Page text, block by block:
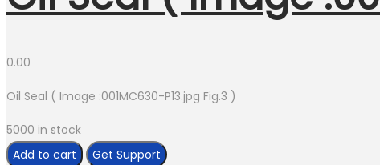
0.00
Oil Seal ( Image :001MC630-P13.jpg Fig.3 )
5000 in stock
OilAdd to cart
Get Support